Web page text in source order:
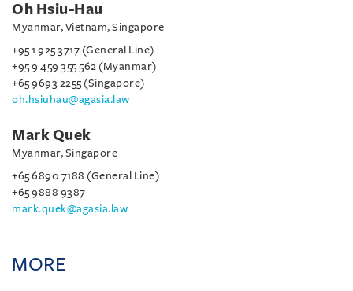
Oh Hsiu-Hau
Myanmar, Vietnam, Singapore
+95 1 925 3717 (General Line)
+95 9 459 355 562 (Myanmar)
+65 9693 2255 (Singapore)
oh.hsiuhau@agasia.law
Mark Quek
Myanmar, Singapore
+65 6890 7188 (General Line)
+65 9888 9387
mark.quek@agasia.law
MORE